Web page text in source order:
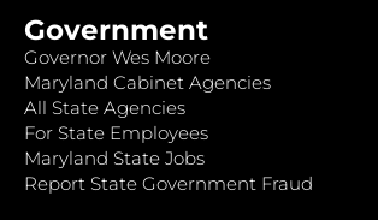
Government
Governor Wes Moore
Maryland Cabinet Agencies
All State Agencies
For State Employees
Maryland State Jobs
Report State Government Fraud